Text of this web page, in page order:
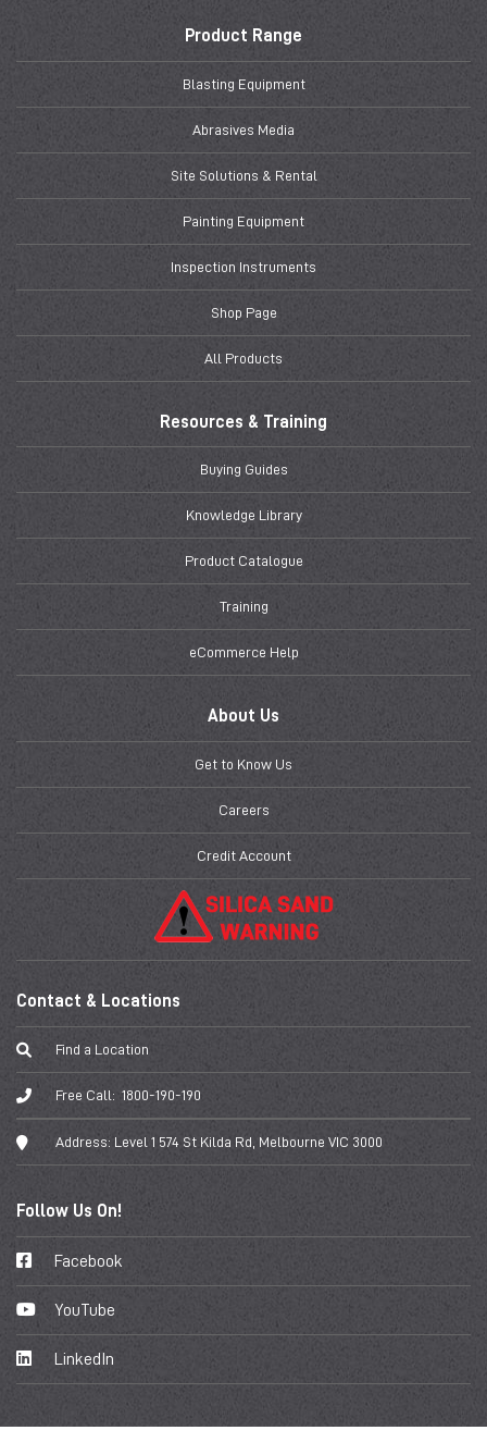
Product Range
Blasting Equipment
Abrasives Media
Site Solutions & Rental
Painting Equipment
Inspection Instruments
Shop Page
All Products
Resources & Training
Buying Guides
Knowledge Library
Product Catalogue
Training
eCommerce Help
About Us
Get to Know Us
Careers
Credit Account
Contact & Locations
Find a Location
Free Call: 1800-190-190
Address: Level 1 574 St Kilda Rd, Melbourne VIC 3000
Follow Us On!
Facebook
YouTube
LinkedIn